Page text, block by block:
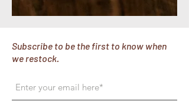
Subscribe to be the first to know when
we restock.